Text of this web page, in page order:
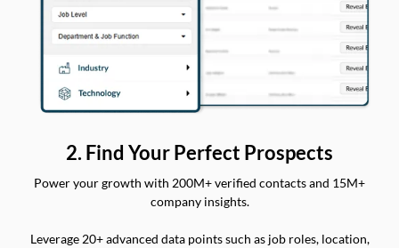
2. Find Your Perfect Prospects
Power your growth with 200M+ verified contacts and 15M+
company insights.
Leverage 20+ advanced data points such as job roles, location,